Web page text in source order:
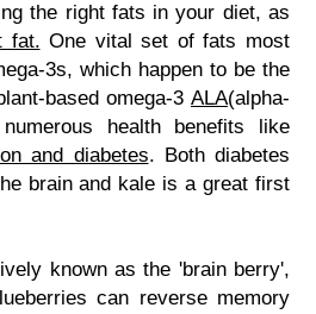
the right fats in your diet, as
fat. One vital set of fats most
3s, which happen to be the
based omega-3 ALA(alpha-
health benefits like
and diabetes. Both diabetes
brain and kale is a great first
known as the 'brain berry',
can reverse memory